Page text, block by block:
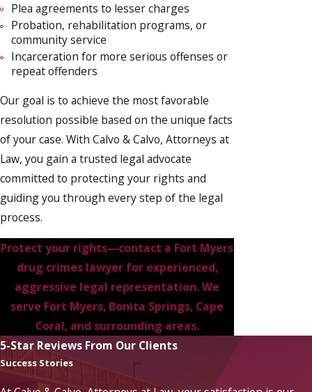
Plea agreements to lesser charges
Probation, rehabilitation programs, or
community service
Incarceration for more serious offenses or
repeat offenders
Our goal is to achieve the most favorable
resolution possible based on the unique facts
of your case. With Calvo & Calvo, Attorneys at
Law, you gain a trusted legal advocate
committed to protecting your rights and
guiding you through every step of the legal
process.
Protect your rights—contact a Fort Myers
drug crimes lawyerfor experienced,
aggressive legal representation. We
serve Fort Myers, Bonita Springs, Cape
Coral, and surrounding areas.
5-Star Reviews From Our Clients
Success Stories